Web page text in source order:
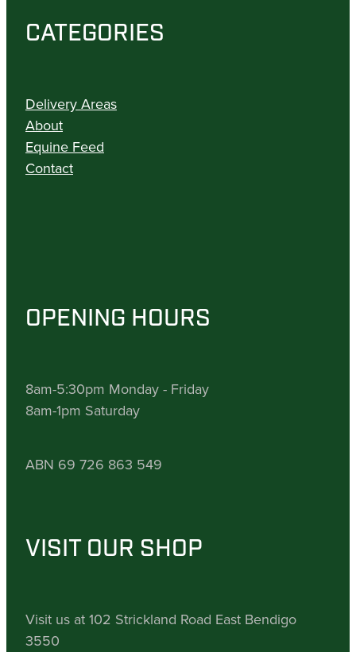
CATEGORIES
Delivery Areas
About
Equine Feed
Contact
OPENING HOURS
8am-5:30pm Monday - Friday
8am-1pm Saturday
ABN 69 726 863 549
VISIT OUR SHOP
Visit us at 102 Strickland Road East Bendigo
3550